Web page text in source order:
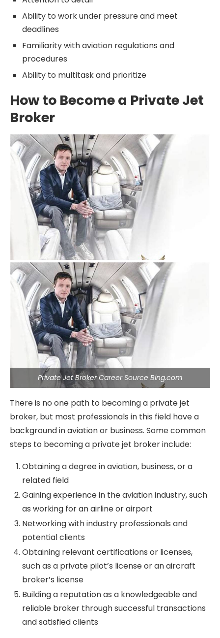
Ability to work under pressure and meet
deadlines
Familiarity with aviation regulations and
procedures
Ability to multitask and prioritize
How to Become a Private Jet
Broker
Private Jet Broker Career Source Bing.com
There is no one path to becoming a private jet
broker, but most professionals in this field have a
background in aviation or business. Some common
steps to becoming a private jet broker include:
Obtaining a degree in aviation, business, or a
related field
Gaining experience in the aviation industry, such
as working for an airline or airport
Networking with industry professionals and
potential clients
Obtaining relevant certifications or licenses,
such as a private pilot’s license or an aircraft
broker’s license
Building a reputation as a knowledgeable and
reliable broker through successful transactions
and satisfied clients